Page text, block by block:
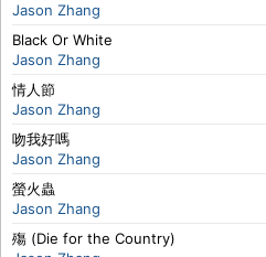
Jason Zhang
Black Or White
Jason Zhang
情人節
Jason Zhang
吻我好嗎
Jason Zhang
螢火蟲
Jason Zhang
殤 (Die for the Country)